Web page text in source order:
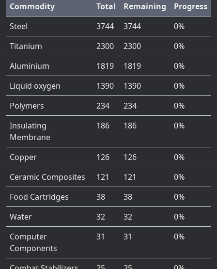
Commodity Total Remaining
Progress
Steel
3744 3744
0%
Titanium
2300 2300
0%
Aluminium
1819 1819
0%
Liquid oxygen
1390 1390
0%
Polymers
234 234
0%
Insulating
Membrane
186 186 0%
Copper 126 126
0%
Ceramic Composites
121 121
0%
Food Cartridges
38 38
0%
Water
32 32
0%
Computer
Components
31 31 0%